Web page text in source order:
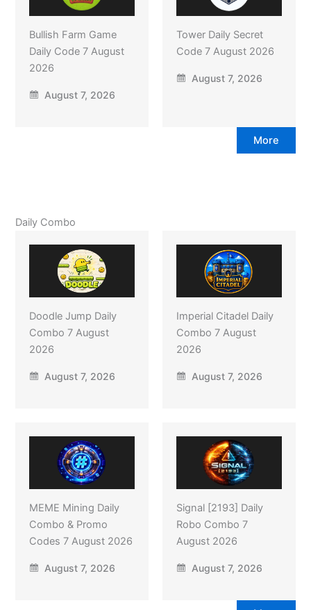
Bullish Farm Game
Daily Code 7 August
2026
August 7, 2026
Tower Daily Secret
Code 7 August 2026
August 7, 2026
More
Daily Combo
Doodle Jump Daily
Combo 7 August
2026
August 7, 2026
Imperial Citadel Daily
Combo 7 August
2026
August 7, 2026
MEME Mining Daily
Combo & Promo
Codes 7 August 2026
August 7, 2026
Signal [2193] Daily
Robo Combo 7
August 2026
August 7, 2026